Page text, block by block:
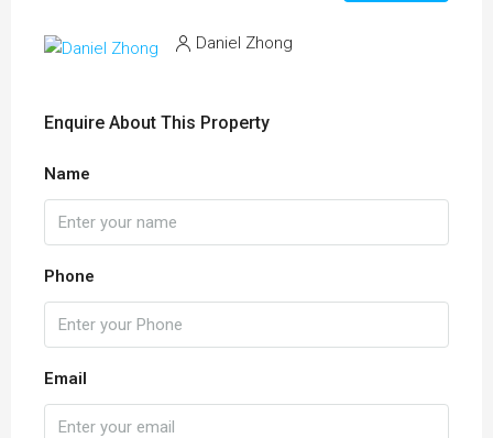
Daniel Zhong
Enquire About This Property
Name
Phone
Email